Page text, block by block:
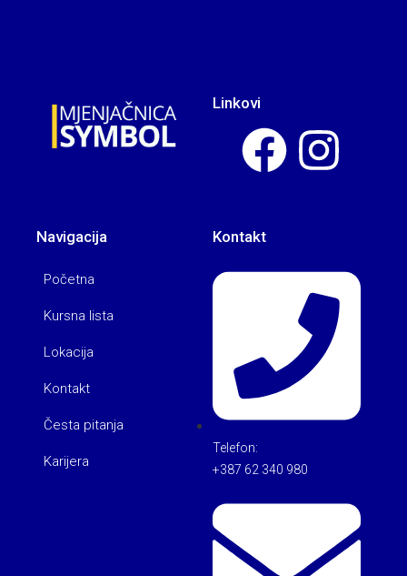
Linkovi
Navigacija
Početna
Kursna lista
Lokacija
Kontakt
Česta pitanja
Karijera
Kontakt
Telefon:
+387 62 340 980